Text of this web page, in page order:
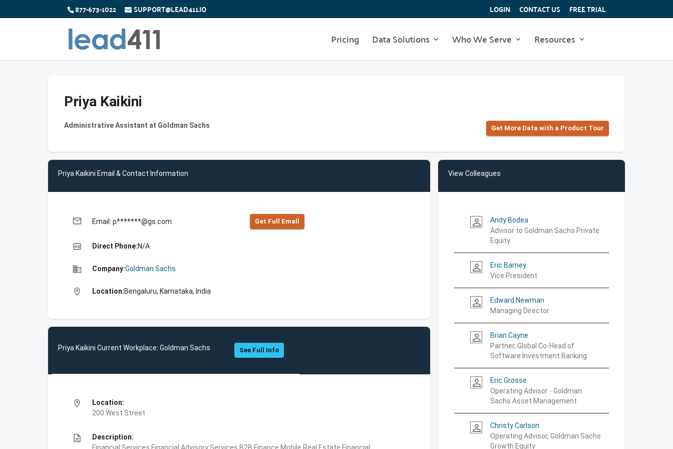
877-673-1022 SUPPORT@LEAD411.IO LOGIN CONTACT US FREE TRIAL
Pricing Data Solutions Who We Serve Resources
Priya Kaikini
Administrative Assistant at Goldman Sachs Get More Data with a Product Tour
Priya Kaikini Email & Contact Information
email Email: p*******@gs.com Get Full Emall
high_quality Direct Phone:N/A
business Company:Goldman Sachs
location_on Location:Bengaluru, Karnataka, India
Priya Kaikini Current Workplace: Goldman Sachs See Full Info
location_on
Location:
200 West Street
description
Description:
View Colleagues
person_outline
Andy Bodea
Advisor to Goldman Sachs Private
Equity
person_outline
Eric Barney
Vice President
person_outline
Edward Newman
Managing Director
person_outline
Brian Cayne
Partner, Global Co-Head of
Software Investment Banking
person_outline
Eric Grosse
Operating Advisor - Goldman
Sachs Asset Management
person_outline
Christy Carlson
Operating Advisor, Goldman Sachs
Growth Equity